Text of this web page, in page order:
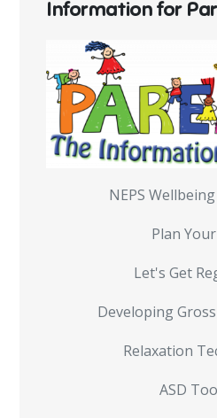
Information for
NEPS
Plan
Let's Get
Developing
Relaxation
ASD